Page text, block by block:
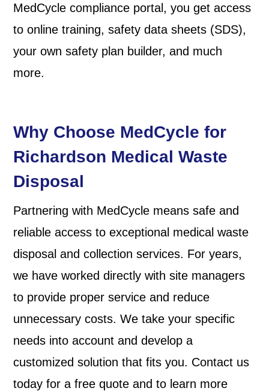
MedCycle compliance portal, you get access
to online training, safety data sheets (SDS),
your own safety plan builder, and much
more.
Why Choose MedCycle for
Richardson Medical Waste
Disposal
Partnering with MedCycle means safe and
reliable access to exceptional medical waste
disposal and collection services. For years,
we have worked directly with site managers
to provide proper service and reduce
unnecessary costs. We take your specific
needs into account and develop a
customized solution that fits you. Contact us
today for a free quote and to learn more